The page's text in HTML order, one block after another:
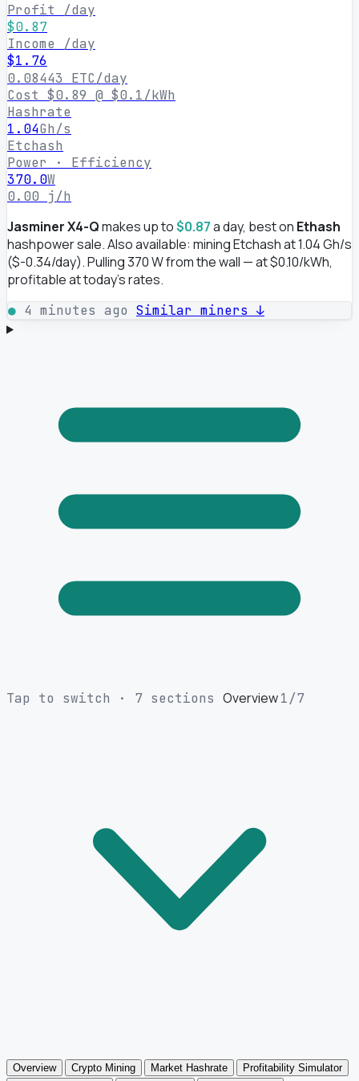
Profit /day
$0.87
Income /day
$1.76
0.08443 ETC/day
Cost $0.89 @ $0.1/kWh
Hashrate
1.04Gh/s
Etchash
Power · Efficiency
370.0W
0.00 j/h
Jasminer X4-Qmakes up to$0.87a day, best on Ethash
hashpower sale. Also available: mining Etchash at 1.04 Gh/s
($-0.34/day). Pulling 370 W from the wall — at $0.10/kWh,
profitable at today's rates.
● 4 minutes ago Similar miners ↓
Tap to switch · 7 sections Overview1/7
Overview Crypto Mining Market Hashrate
Profitability Simulator